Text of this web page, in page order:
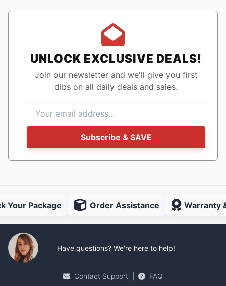
UNLOCK EXCLUSIVE DEALS!
Join our newsletter and we'll give you first
dibs on all daily deals and sales.
Subscribe & SAVE
Your Package Order Assistance Warranty
Have questions? We're here to help!
Contact Support FAQ